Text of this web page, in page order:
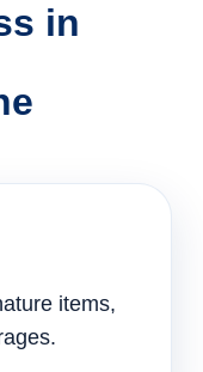
in
items,